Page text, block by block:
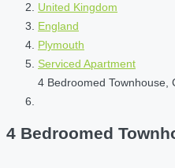
United Kingdom
England
Plymouth
Serviced Apartment
4 Bedroomed Townhouse,
4 Bedroomed